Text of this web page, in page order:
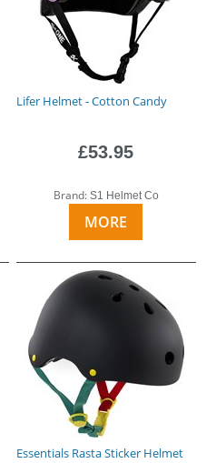
Lifer Helmet - Cotton Candy
£53.95
Brand: S1 Helmet Co
MORE
Essentials Rasta Sticker Helmet